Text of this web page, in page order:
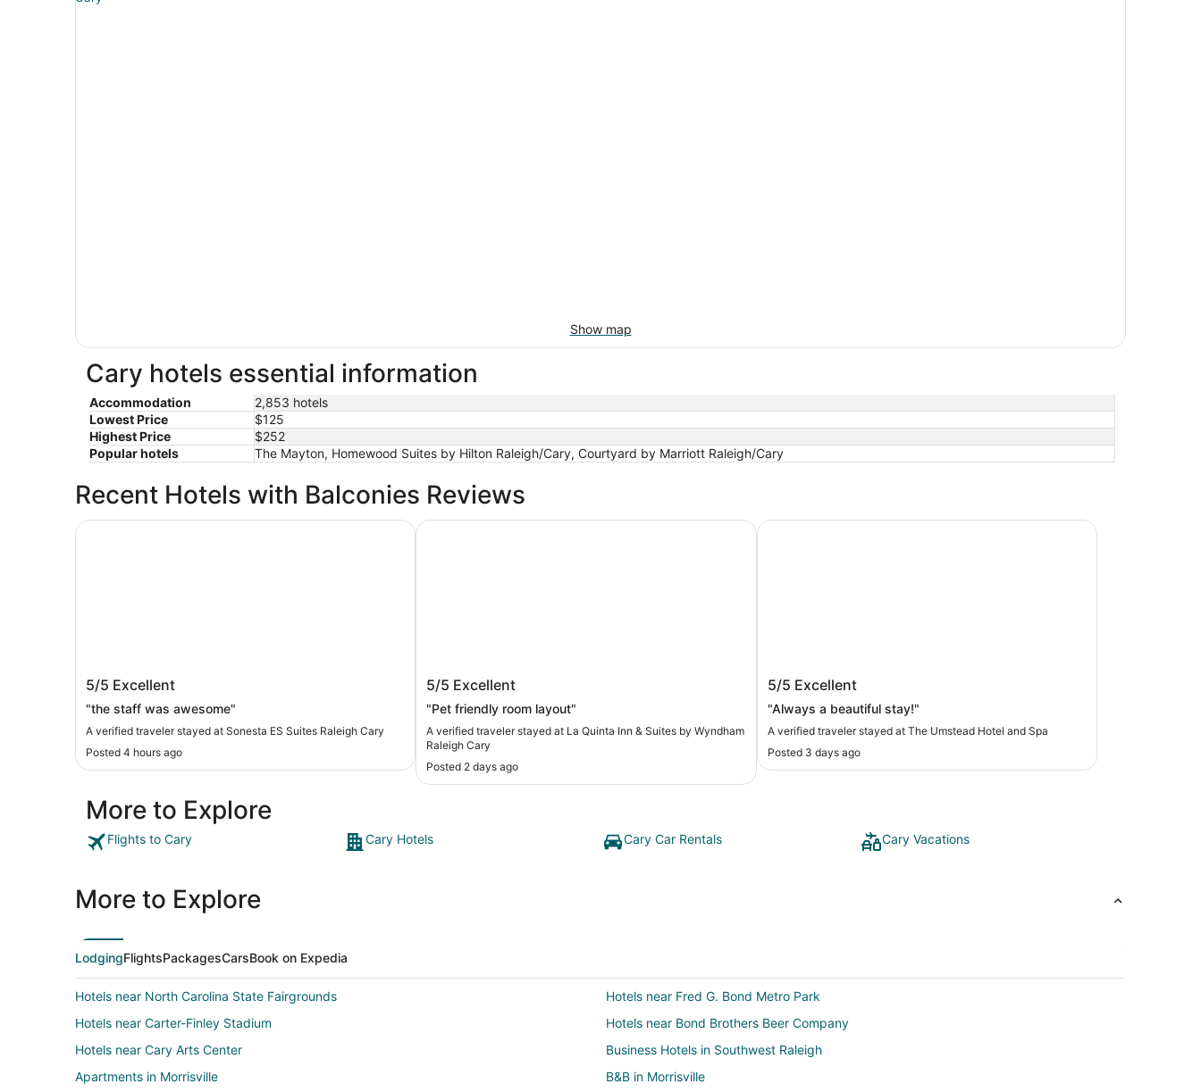
Show map
Cary hotels essential information
Accommodation
2,853 hotels
Lowest Price
$125
Highest Price
$252
Popular hotels
The Mayton, Homewood Suites by Hilton Raleigh/Cary, Courtyard by Marriott Raleigh/Cary
Recent Hotels with Balconies Reviews
Sonesta ES Suites Raleigh Cary
5/5 Excellent
"the staff was awesome"
A verified traveler stayed at Sonesta ES Suites Raleigh Cary
Posted 4 hours ago
Sonesta ES Suites Raleigh Cary
La Quinta Inn & Suites by Wyndham
Raleigh Cary
5/5 Excellent
"Pet friendly room layout"
A verified traveler stayed at La Quinta Inn & Suites by Wyndham
Raleigh Cary
Posted 2 days ago
La Quinta Inn & Suites by Wyndham Raleigh Cary
The Umstead Hotel and Spa
5/5 Excellent
"Always a beautiful stay!"
A verified traveler stayed at The Umstead Hotel and Spa
Posted 3 days ago
The Umstead Hotel and Spa
More to Explore
Flights to Cary Cary Hotels Cary Car Rentals Cary Vacations
More to Explore
LodgingFlightsPackagesCarsBook on Expedia
Hotels near North Carolina State Fairgrounds
Hotels near Fred G. Bond Metro Park
Hotels near Carter-Finley Stadium
Hotels near Bond Brothers Beer Company
Hotels near Cary Arts Center
Business Hotels in Southwest Raleigh
Apartments in Morrisville
B&B in Morrisville